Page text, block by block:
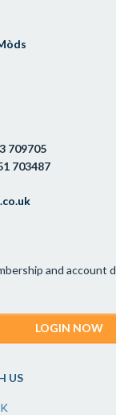
709705
703487
and account
LOGIN NOW
US